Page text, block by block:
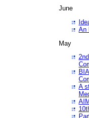
June
An
May
A